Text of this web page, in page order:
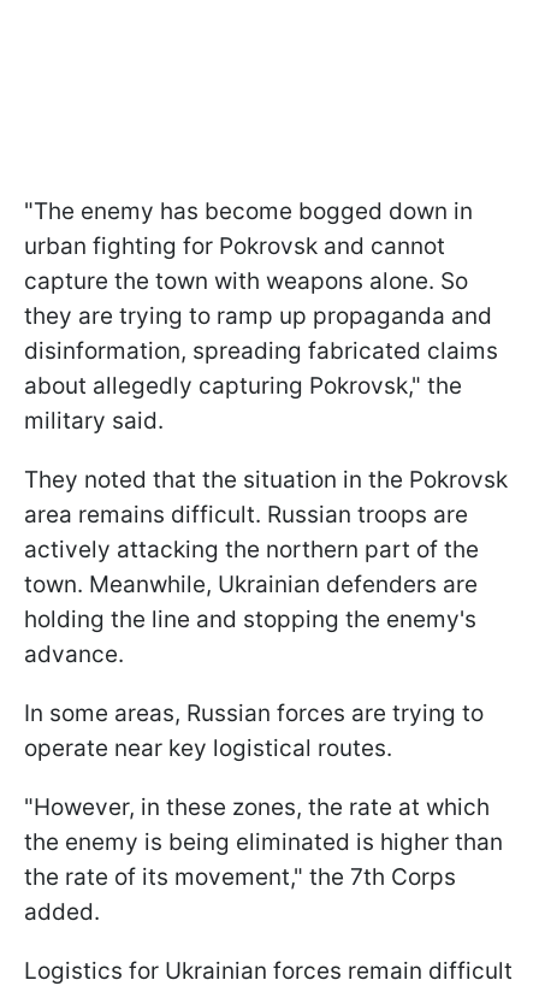
"The enemy has become bogged down in
urban fighting for Pokrovsk and cannot
capture the town with weapons alone. So
they are trying to ramp up propaganda and
disinformation, spreading fabricated claims
about allegedly capturing Pokrovsk," the
military said.
They noted that the situation in the Pokrovsk
area remains difficult. Russian troops are
actively attacking the northern part of the
town. Meanwhile, Ukrainian defenders are
holding the line and stopping the enemy's
advance.
In some areas, Russian forces are trying to
operate near key logistical routes.
"However, in these zones, the rate at which
the enemy is being eliminated is higher than
the rate of its movement," the 7th Corps
added.
Logistics for Ukrainian forces remain difficult